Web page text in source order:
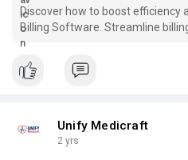
Discover how to boost efficiency
Billing Software. Streamline
and optimize revenue collection.
Unify Medicraft
2 yrs